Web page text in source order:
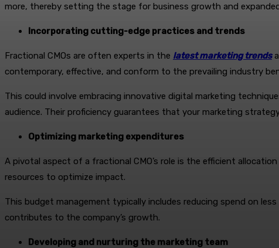
more, thereby setting the stage for business growth and
Incorporating cutting-edge practices and trends
Fractional CMOs are often experts in the latest marketing trends
contemporary, effective, and conform to the prevailing industry
This could involve embracing innovative digital marketing
audience. Their proficiency guarantees that your marketing
Optimizing marketing expenditures
A pivotal aspect of a fractional CMO’s role is the efficient
resources to optimize impact.
This budget management typically includes reducing spend on
contributes to the company’s growth.
Developing and nurturing the marketing team